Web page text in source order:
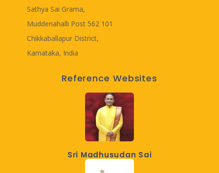
Sathya Sai Grama,
Muddenahalli Post 562 101
Chikkaballapur District,
Karnataka, India
Reference Websites
Sri Madhusudan Sai